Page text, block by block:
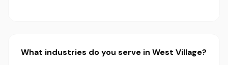
What industries do you serve in West Village?